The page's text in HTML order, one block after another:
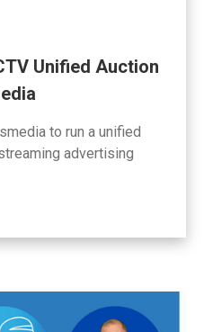
Unified Auction
to run a unified
advertising